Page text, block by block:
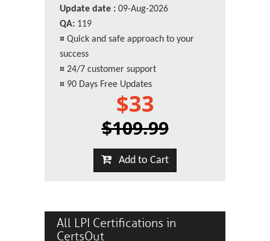
Update date : 09-Aug-2026
QA: 119
¤ Quick and safe approach to your
success
¤ 24/7 customer support
¤ 90 Days Free Updates
$33
$109.99
Add to Cart
All LPI Certifications in
CertsOut